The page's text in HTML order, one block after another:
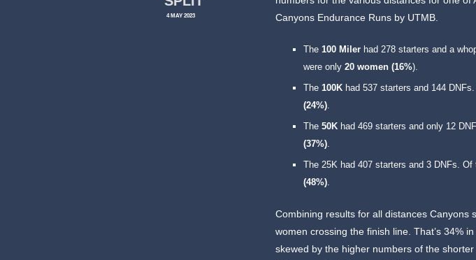
4 MAY 2023
Canyons Endurance Runs by UTMB.
The100 Miler had 278 starters and a
were only20 women (16%).
The100K had 537 starters and 144
(24%).
The50K had 469 starters and only 12
(37%).
The 25K had 407 starters and 3 DNFs.
(48%).
Combining results for all distances Canyons
women crossing the finish line. That’s 34%
skewed by the higher numbers of the